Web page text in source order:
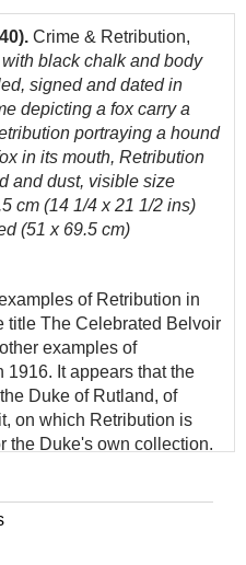
Crime & Retribution,
black chalk and body
signed and dated in
depicting a fox carry a
portraying a hound
in its mouth, Retribution
and dust, visible size
cm (14 1/4 x 21 1/2 ins)
(51 x 69.5 cm)
of Retribution in
title The Celebrated Belvoir
examples of
1916. It appears that the
Duke of Rutland, of
on which Retribution is
the Duke's own collection.